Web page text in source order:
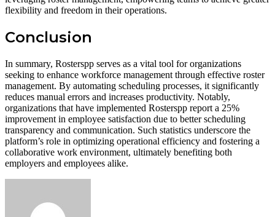
flexibility and freedom in their operations.
Conclusion
In summary, Rosterspp serves as a vital tool for organizations
seeking to enhance workforce management through effective roster
management. By automating scheduling processes, it significantly
reduces manual errors and increases productivity. Notably,
organizations that have implemented Rosterspp report a 25%
improvement in employee satisfaction due to better scheduling
transparency and communication. Such statistics underscore the
platform’s role in optimizing operational efficiency and fostering a
collaborative work environment, ultimately benefiting both
employers and employees alike.